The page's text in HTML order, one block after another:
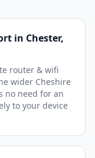
in Chester,
router & wifi
wider Cheshire
no need for an
to your device